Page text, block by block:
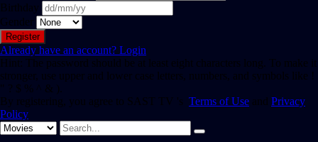
Birthday
Gender
Already have an account? Login
Hint: The password should be at least eight characters long. To make it
stronger, use upper and lower case letters, numbers, and symbols like !
" ? $ % ^ & ).
By registering, you agree to SAST TV 's Terms of Use and Privacy
Policy